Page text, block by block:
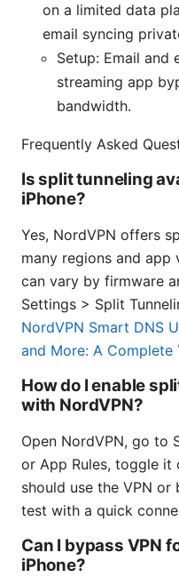
on a limited data
email syncing
Setup: Email and
streaming app
bandwidth.
Frequently Asked
Is split tunneling
iPhone?
Yes, NordVPN offers
many regions and app
can vary by firmware
Settings > Split
NordVPN Smart DNS
and More: A Complete
How do I enable
with NordVPN?
Open NordVPN, go to
or App Rules, toggle it
should use the VPN or
test with a quick
Can I bypass VPN
iPhone?